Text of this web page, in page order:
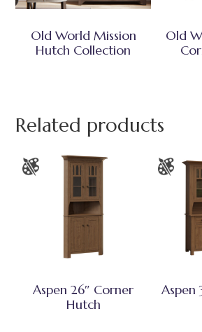
Old World Mission
Hutch Collection
Old
Related products
Aspen 26″ Corner
Hutch
Aspen